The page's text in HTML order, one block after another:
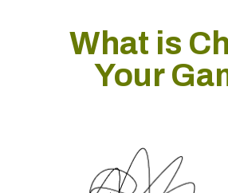
What is
Your